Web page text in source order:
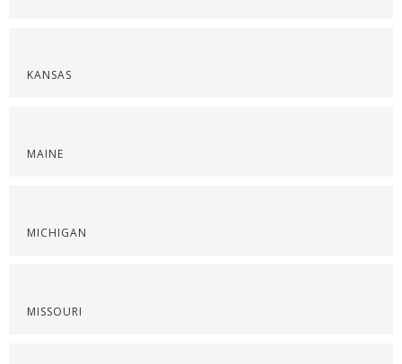
KANSAS
MAINE
MICHIGAN
MISSOURI